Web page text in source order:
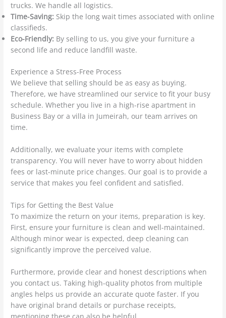
trucks. We handle all logistics.
Time-Saving: Skip the long wait times associated with online
classifieds.
Eco-Friendly: By selling to us, you give your furniture a
second life and reduce landfill waste.
Experience a Stress-Free Process
We believe that selling should be as easy as buying.
Therefore, we have streamlined our service to fit your busy
schedule. Whether you live in a high-rise apartment in
Business Bay or a villa in Jumeirah, our team arrives on
time.
Additionally, we evaluate your items with complete
transparency. You will never have to worry about hidden
fees or last-minute price changes. Our goal is to provide a
service that makes you feel confident and satisfied.
Tips for Getting the Best Value
To maximize the return on your items, preparation is key.
First, ensure your furniture is clean and well-maintained.
Although minor wear is expected, deep cleaning can
significantly improve the perceived value.
Furthermore, provide clear and honest descriptions when
you contact us. Taking high-quality photos from multiple
angles helps us provide an accurate quote faster. If you
have original brand details or purchase receipts,
mentioning these can also be helpful.